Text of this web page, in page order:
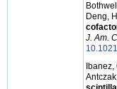
Deng,
J. Am.